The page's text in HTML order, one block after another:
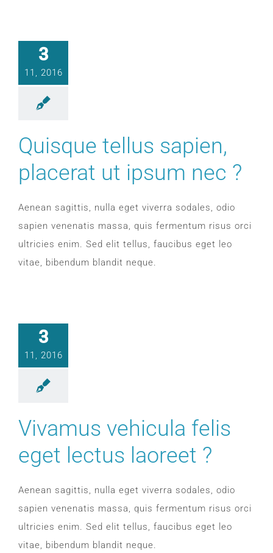
WooCommerce Cart
3
11, 2016
Quisque tellus sapien,
placerat ut ipsum nec ?
Aenean sagittis, nulla eget viverra sodales, odio
sapien venenatis massa, quis fermentum risus orci
ultricies enim. Sed elit tellus, faucibus eget leo
vitae, bibendum blandit neque.
3
11, 2016
Vivamus vehicula felis
eget lectus laoreet ?
Aenean sagittis, nulla eget viverra sodales, odio
sapien venenatis massa, quis fermentum risus orci
ultricies enim. Sed elit tellus, faucibus eget leo
vitae, bibendum blandit neque.